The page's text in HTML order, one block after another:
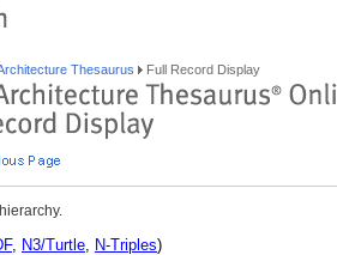
Thesaurus Full Record Display
, N3/Turtle, N-Triples)